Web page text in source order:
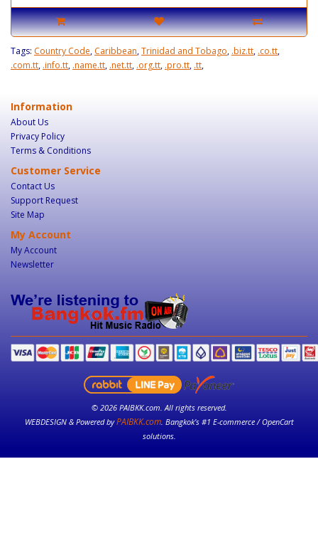
Tags: Country Code, Caribbean,Trinidad and Tobago, .biz.tt, .co.tt,
.com.tt, .info.tt, .name.tt, .net.tt, .org.tt, .pro.tt, .tt,
Information
About Us
Privacy Policy
Terms & Conditions
Customer Service
Contact Us
Support Request
Site Map
My Account
My Account
Newsletter
© 2026 PAIBKK.com. All rights reserved.
WEBDESIGN & Powered byPAIBKK.com. Bangkok’s #1 E-commerce / OpenCart
solutions.